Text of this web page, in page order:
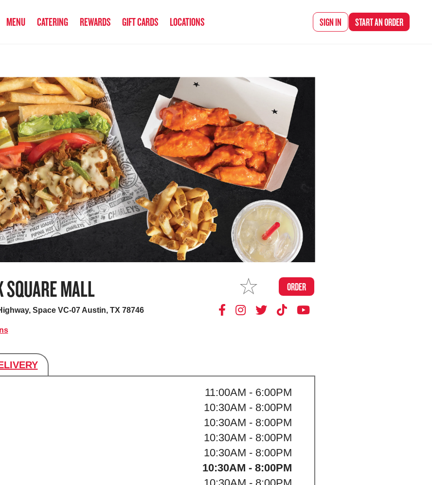
MENU CATERING REWARDS GIFT CARDS LOCATIONS SIGN IN START ANORDER
SQUARE MALL ORDER
Space VC-07 Austin, TX 78746
11:00AM - 6:00PM
10:30AM - 8:00PM
10:30AM - 8:00PM
10:30AM - 8:00PM
10:30AM - 8:00PM
10:30AM - 8:00PM